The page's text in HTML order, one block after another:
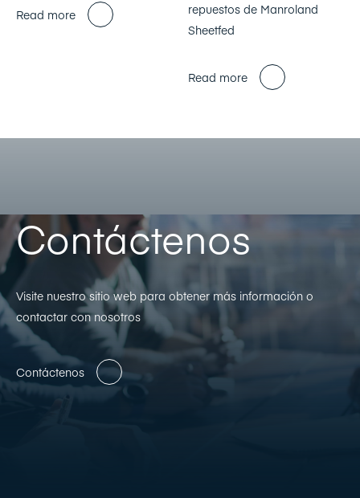
Read more
repuestos de Manroland
Sheetfed
Read more
Contáctenos
Visite nuestro sitio web para obtener más información o
contactar con nosotros
Contáctenos